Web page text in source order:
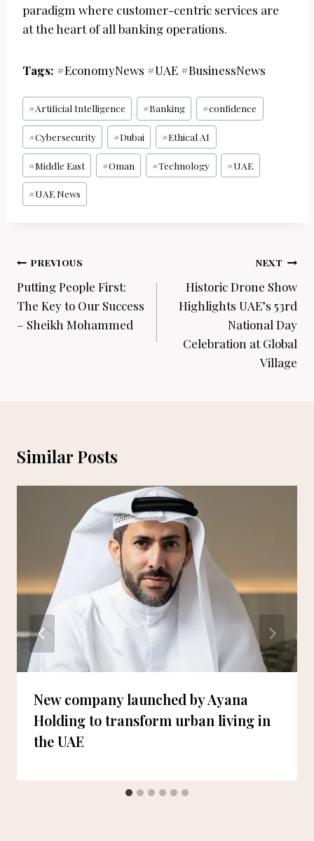
paradigm where customer-centric services are
at the heart of all banking operations.
Tags: #EconomyNews #UAE #BusinessNews
Post
Tags:
#Artificial Intelligence #Banking #confidence
#Cybersecurity #Dubai #Ethical AI
#Middle East #Oman #Technology #UAE
#UAE News
Post
navigation
PREVIOUS
Putting People First:
The Key to Our Success
– Sheikh Mohammed
NEXT
Historic Drone Show
Highlights UAE’s 53rd
National Day
Celebration at Global
Village
Similar Posts
New company launched by Ayana
Holding to transform urban living in
the UAE